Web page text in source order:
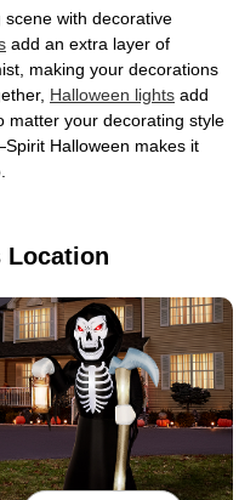
with decorative
add an extra layer of
making your decorations
Halloween lights add
matter your decorating style
Halloween makes it
Location